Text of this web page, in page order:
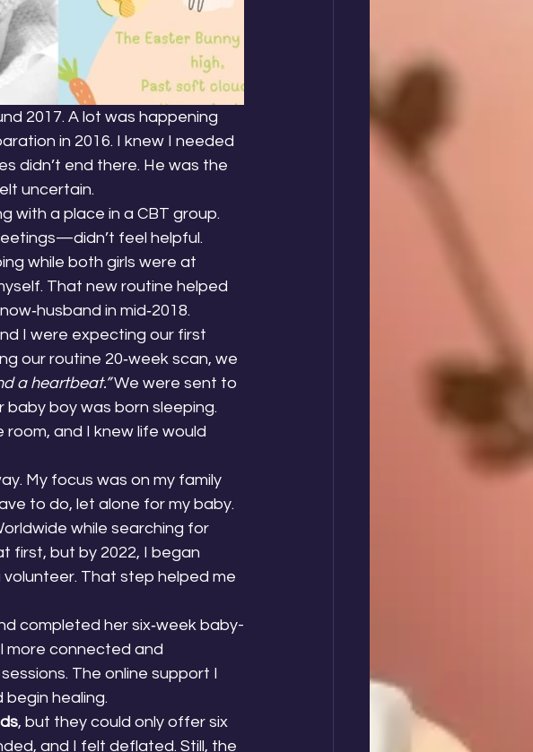
2017. A lot was happening
in 2016. I knew I needed
didn’t end there. He was the
uncertain.
with a place in a CBT group.
feel helpful.
while both girls were at
That new routine helped
in mid‑2018.
I were expecting our first
our routine 20‑week scan, we
a heartbeat.” We were sent to
baby boy was born sleeping.
and I knew life would
My focus was on my family
to do, let alone for my baby.
while searching for
first, but by 2022, I began
That step helped me
completed her six‑week baby-
more connected and
The online support I
healing.
, but they could only offer six
and I felt deflated. Still, the